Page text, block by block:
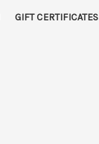
GIFT CERTIFICATES